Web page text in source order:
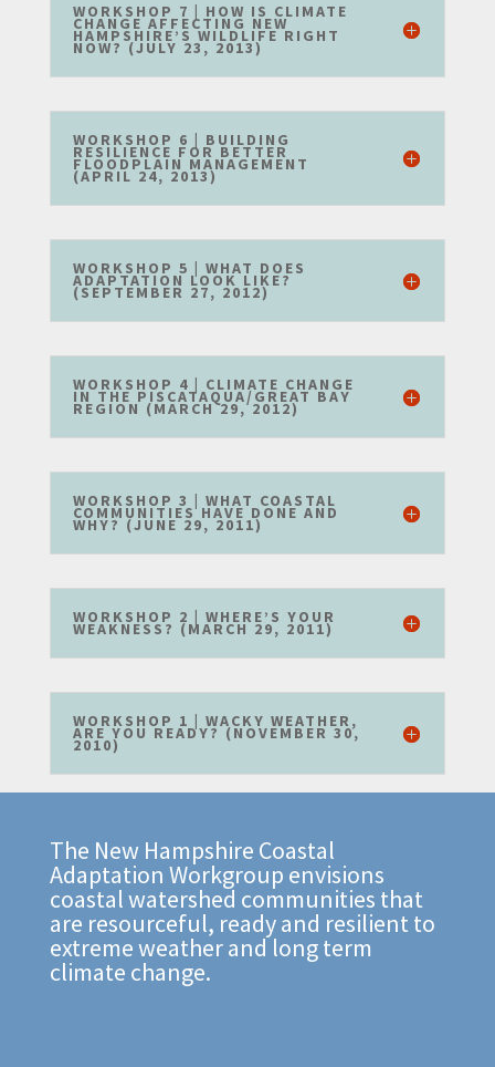
WORKSHOP 7 | HOW IS CLIMATE
CHANGE AFFECTING NEW
HAMPSHIRE’S WILDLIFE RIGHT
NOW? (JULY 23, 2013)
WORKSHOP 6 | BUILDING
RESILIENCE FOR BETTER
FLOODPLAIN MANAGEMENT
(APRIL 24, 2013)
WORKSHOP 5 | WHAT DOES
ADAPTATION LOOK LIKE?
(SEPTEMBER 27, 2012)
WORKSHOP 4 | CLIMATE CHANGE
IN THE PISCATAQUA/GREAT BAY
REGION (MARCH 29, 2012)
WORKSHOP 3 | WHAT COASTAL
COMMUNITIES HAVE DONE AND
WHY? (JUNE 29, 2011)
WORKSHOP 2 | WHERE’S YOUR
WEAKNESS? (MARCH 29, 2011)
WORKSHOP 1 | WACKY WEATHER,
ARE YOU READY? (NOVEMBER 30,
2010)
The New Hampshire Coastal
Adaptation Workgroup envisions
coastal watershed communities that
are resourceful, ready and resilient to
extreme weather and long term
climate change.